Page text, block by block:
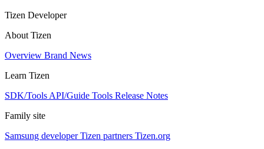
Tizen Developer
About Tizen
Overview Brand News
Learn Tizen
SDK/Tools API/Guide Tools Release Notes
Family site
Samsung developerTizen partners Tizen.org